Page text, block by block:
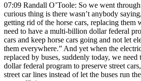
07:09 Randall O’Toole: So we went
curious thing is there wasn’t anybody
getting rid of the horse cars, replacing them
need to have a multi-billion dollar federal
cars and keep horse cars going and not let
them everywhere.” And yet when the
replaced by buses, suddenly today, we
dollar federal program to preserve street
street car lines instead of let the buses run